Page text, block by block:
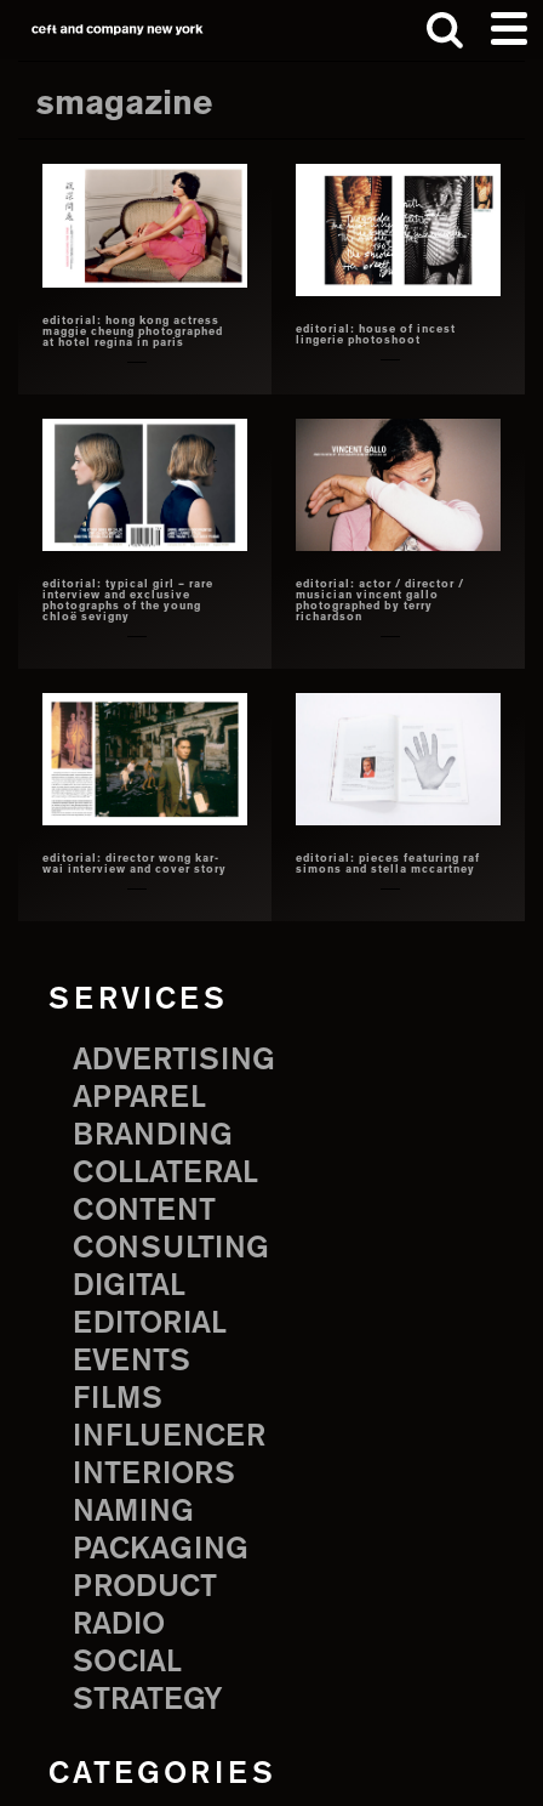
Skip
main
Skip
footer
smagazine
editorial: hong kong actress
maggie cheung photographed
at hotel regina in paris
editorial: house of incest
lingerie photoshoot
editorial: typical girl – rare
interview and exclusive
photographs of the young
chloë sevigny
editorial: actor / director /
musician vincent gallo
photographed by terry
richardson
editorial: director wong kar-
wai interview and cover story
editorial: pieces featuring raf
simons and stella mccartney
SERVICES
ADVERTISING
APPAREL
BRANDING
COLLATERAL
CONTENT
CONSULTING
DIGITAL
EDITORIAL
EVENTS
FILMS
INFLUENCER
INTERIORS
NAMING
PACKAGING
PRODUCT
RADIO
SOCIAL
STRATEGY
CATEGORIES
Search
website